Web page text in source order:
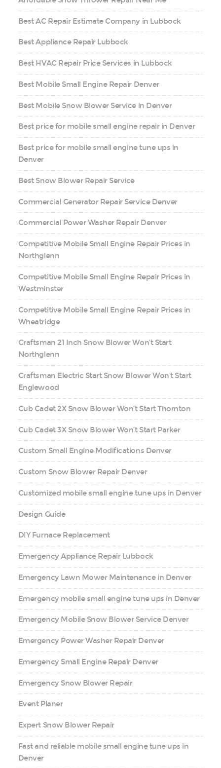
Best AC Repair Estimate Company in Lubbock
Best Appliance Repair Lubbock
Best HVAC Repair Price Services in Lubbock
Best Mobile Small Engine Repair Denver
Best Mobile Snow Blower Service in Denver
Best price for mobile small engine repair in Denver
Best price for mobile small engine tune ups in
Denver
Best Snow Blower Repair Service
Commercial Generator Repair Service Denver
Commercial Power Washer Repair Denver
Competitive Mobile Small Engine Repair Prices in
Northglenn
Competitive Mobile Small Engine Repair Prices in
Westminster
Competitive Mobile Small Engine Repair Prices in
Wheatridge
Craftsman 21 Inch Snow Blower Won’t Start
Northglenn
Craftsman Electric Start Snow Blower Won’t Start
Englewood
Cub Cadet 2X Snow Blower Won’t Start Thornton
Cub Cadet 3X Snow Blower Won’t Start Parker
Custom Small Engine Modifications Denver
Custom Snow Blower Repair Denver
Customized mobile small engine tune ups in Denver
Design Guide
DIY Furnace Replacement
Emergency Appliance Repair Lubbock
Emergency Lawn Mower Maintenance in Denver
Emergency mobile small engine tune ups in Denver
Emergency Mobile Snow Blower Service Denver
Emergency Power Washer Repair Denver
Emergency Small Engine Repair Denver
Emergency Snow Blower Repair
Event Planer
Expert Snow Blower Repair
Fast and reliable mobile small engine tune ups in
Denver